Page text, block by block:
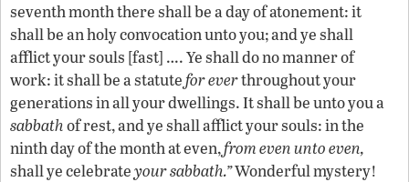
seventh month there shall be a day of atonement: it
shall be an holy convocation unto you; and ye shall
afflict your souls [fast] …. Ye shall do no manner of
work: it shall be a statutefor everthroughout your
generations in all your dwellings. It shall be unto you a
sabbathof rest, and ye shall afflict your souls: in the
ninth day of the month at even,from even unto even,
shall ye celebrateyour sabbath.”Wonderful mystery!